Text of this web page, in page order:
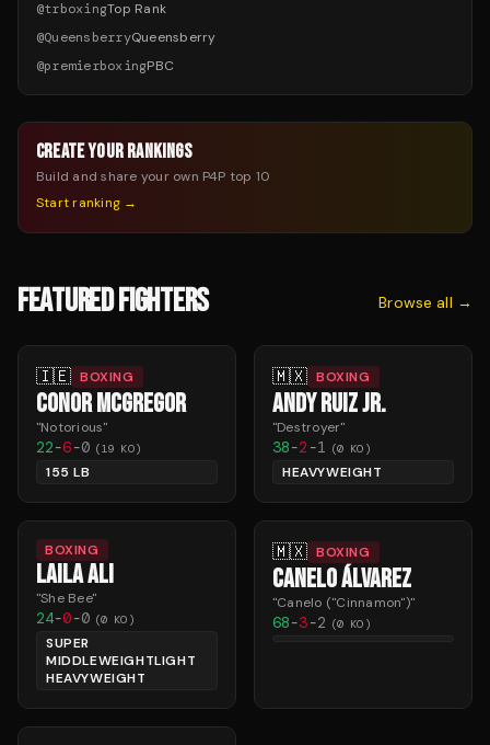
@trboxingTop Rank
@QueensberryQueensberry
@premierboxingPBC
CREATE YOUR RANKINGS
Build and share your own P4P top 10
Start ranking →
FEATURED FIGHTERS Browse all →
🇮🇪 BOXING
CONOR MCGREGOR
"Notorious"
22-6-0 (19 KO)
155 LB
🇲🇽 BOXING
ANDY RUIZ JR.
"Destroyer"
38-2 -1 (0 KO)
HEAVYWEIGHT
BOXING
LAILA ALI
"She Bee"
24-0-0 (0 KO)
SUPER
MIDDLEWEIGHTLIGHT
HEAVYWEIGHT
🇲🇽 BOXING
CANELO ÁLVAREZ
"Canelo ("Cinnamon")"
68-3-2 (0 KO)